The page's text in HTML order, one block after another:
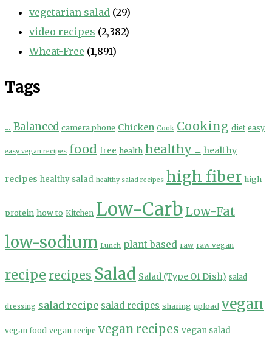
vegetarian salad (29)
video recipes (2,382)
Wheat-Free (1,891)
Tags
... Balanced camera phone Chicken Cook Cooking diet easy
easy vegan recipes food free health healthy ... healthy
recipes healthy salad healthy salad recipes high fiber high
protein how to Kitchen Low-Carb Low-Fat
low-sodium Lunch plant based raw raw vegan
recipe recipes Salad Salad (Type Of Dish) salad
dressing salad recipe salad recipes sharing upload vegan
vegan food vegan recipe vegan recipes vegan salad